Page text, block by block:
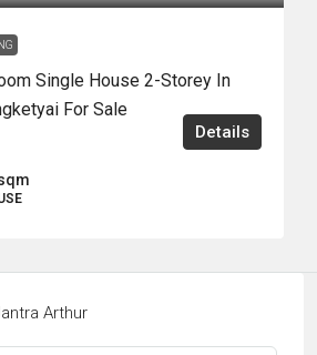
Single House 2-Storey In
For Sale
Details
Arthur